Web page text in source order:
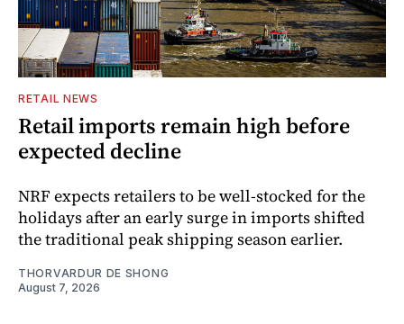
RETAIL NEWS
Retail imports remain high before
expected decline
NRF expects retailers to be well-stocked for the
holidays after an early surge in imports shifted
the traditional peak shipping season earlier.
THORVARDUR DE SHONG
August 7, 2026